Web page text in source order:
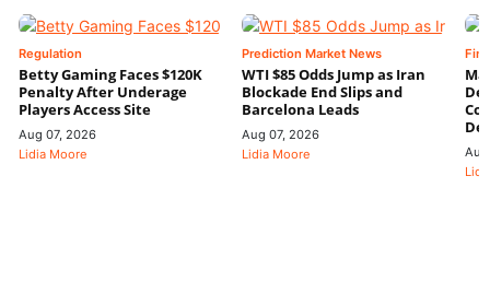
Regulation
Betty Gaming Faces $120K
Penalty After Underage
Players Access Site
Aug 07, 2026
Lidia Moore
Prediction Market News
WTI $85 Odds Jump as Iran
Blockade End Slips and
Barcelona Leads
Aug 07, 2026
Lidia Moore